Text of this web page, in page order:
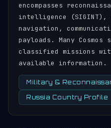
encompasses
intelligence (SIGINT),
navigation,
payloads. Many
classified missions
available information.
Military &
Russia Country Profile